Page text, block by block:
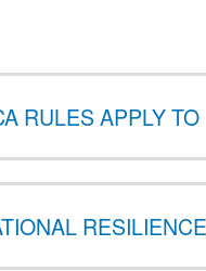
RULES APPLY TO
RESILIENCE